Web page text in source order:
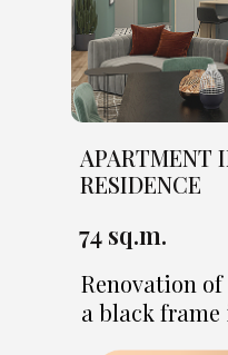
APARTMENT
RESIDENCE
74 sq.m.
Renovation
a black frame